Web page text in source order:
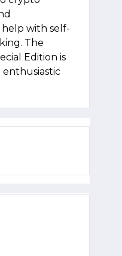
help with self-
The
Edition is
enthusiastic